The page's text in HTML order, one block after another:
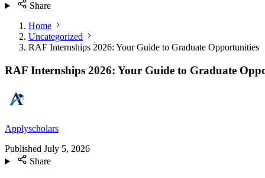
Share
Home
Uncategorized
RAF Internships 2026: Your Guide to Graduate Opportunities
RAF Internships 2026: Your Guide to Graduate
Applyscholars
Published July 5, 2026
Share